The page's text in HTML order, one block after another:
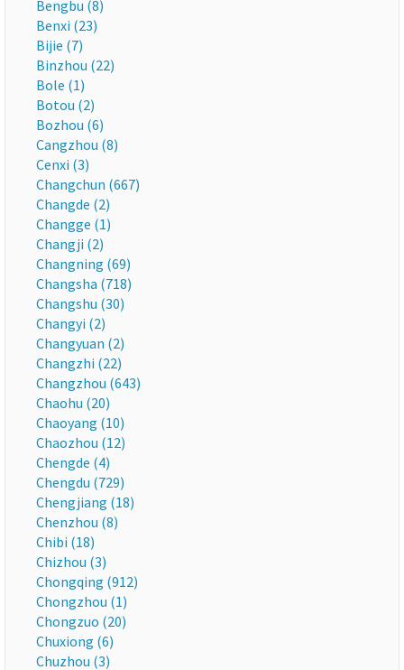
Bengbu (8)
Benxi (23)
Bijie (7)
Binzhou (22)
Bole (1)
Botou (2)
Bozhou (6)
Cangzhou (8)
Cenxi (3)
Changchun (667)
Changde (2)
Changge (1)
Changji (2)
Changning (69)
Changsha (718)
Changshu (30)
Changyi (2)
Changyuan (2)
Changzhi (22)
Changzhou (643)
Chaohu (20)
Chaoyang (10)
Chaozhou (12)
Chengde (4)
Chengdu (729)
Chengjiang (18)
Chenzhou (8)
Chibi (18)
Chizhou (3)
Chongqing (912)
Chongzhou (1)
Chongzuo (20)
Chuxiong (6)
Chuzhou (3)